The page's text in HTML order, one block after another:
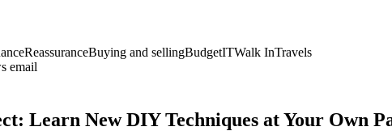
ReassuranceBuying and sellingBudgetITWalk InTravels
email
Learn New DIY Techniques at Your Own